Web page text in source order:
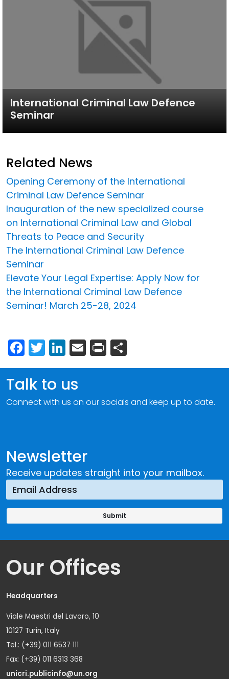
International Criminal Law Defence
Seminar
Related News
Opening Ceremony of the International
Criminal Law Defence Seminar
Inauguration of the new specialized course
on International Criminal Law and Global
Threats to Peace and Security
The International Criminal Law Defence
Seminar
Elevate Your Legal Expertise: Apply Now for
the International Criminal Law Defence
Seminar! March 25-28, 2024
Facebook
Twitter
LinkedIn
Email
Print
Newsletter
Receive updates straight into your mailbox.
Talk to us
Connect with us on our socials and keep up to date.
Our Offices
Headquarters
Viale Maestri del Lavoro, 10
10127 Turin, Italy
Tel.: (+39) 011 6537 111
Fax: (+39) 011 6313 368
unicri.publicinfo@un.org